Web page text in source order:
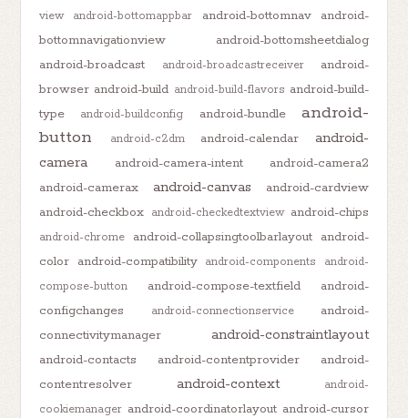
view
android-bottomappbar android-bottomnav
android-
bottomnavigationview
android-bottomsheetdialog
android-broadcast
android-broadcastreceiver
android-
browser android-build android-build-flavors android-build-
type
android-buildconfig android-bundle
android-
button
android-c2dm android-calendar
android-
camera
android-camera-intent
android-camera2
android-camerax
android-canvas
android-cardview
android-checkbox android-checkedtextview android-chips
android-chrome android-collapsingtoolbarlayout android-
color android-compatibility android-components
android-
compose-button
android-compose-textfield
android-
configchanges
android-connectionservice
android-
connectivitymanager
android-constraintlayout
android-contacts android-contentprovider
android-
contentresolver
android-context
android-
cookiemanager android-coordinatorlayout android-cursor